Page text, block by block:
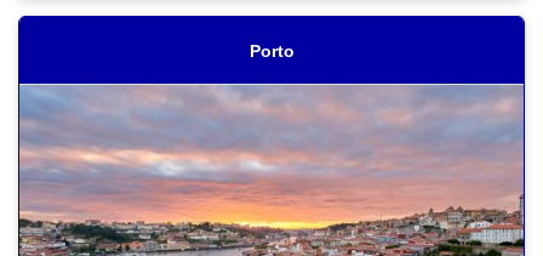
Porto